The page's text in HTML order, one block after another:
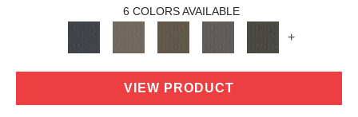
6 COLORS AVAILABLE
+
VIEW PRODUCT